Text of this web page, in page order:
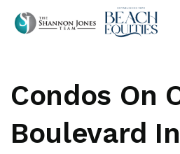
Condos On
Boulevard